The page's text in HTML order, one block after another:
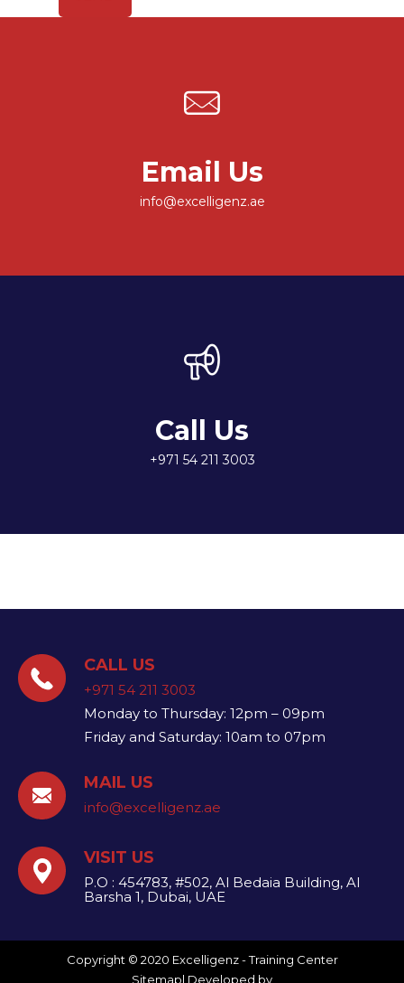
Email Us
info@excelligenz.ae
Call Us
+971 54 211 3003
CALL US
+971 54 211 3003
Monday to Thursday: 12pm – 09pm
Friday and Saturday: 10am to 07pm
MAIL US
info@excelligenz.ae​
VISIT US
P.O : 454783, #502, Al Bedaia Building, Al
Barsha 1, Dubai, UAE
Copyright © 2020 Excelligenz - Training Center
Sitemap| Developed by